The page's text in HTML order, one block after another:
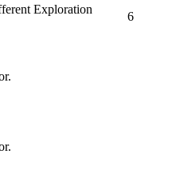
Exploration
6